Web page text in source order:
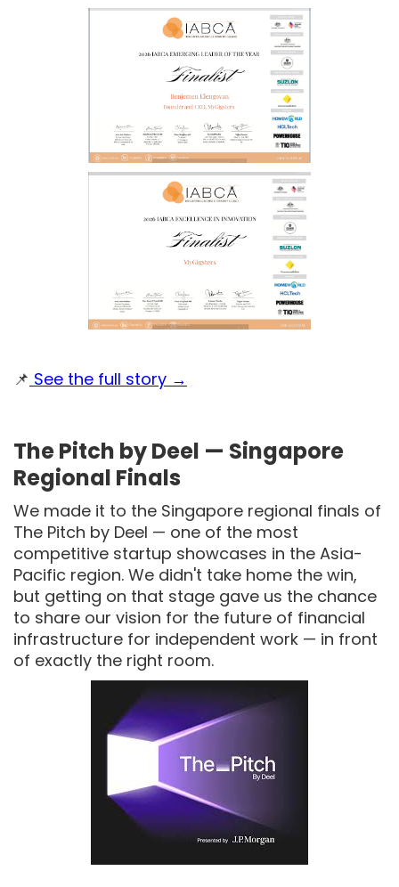
📌 See the full story →
The Pitch by Deel — Singapore
Regional Finals
We made it to the Singapore regional finals of
The Pitch by Deel — one of the most
competitive startup showcases in the Asia-
Pacific region. We didn't take home the win,
but getting on that stage gave us the chance
to share our vision for the future of financial
infrastructure for independent work — in front
of exactly the right room.